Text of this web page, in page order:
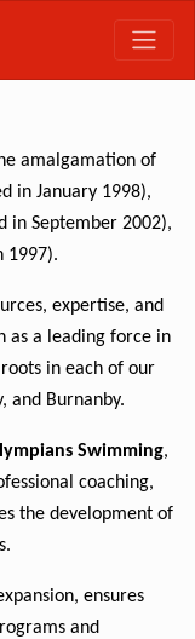
amalgamation of
in January 1998),
in September 2002),
1997).
expertise, and
as a leading force in
in each of our
and Burnanby.
Swimming,
coaching,
the development of
ensures
and